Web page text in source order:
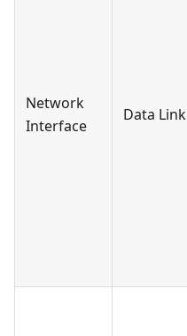
Network
Interface
Data Link